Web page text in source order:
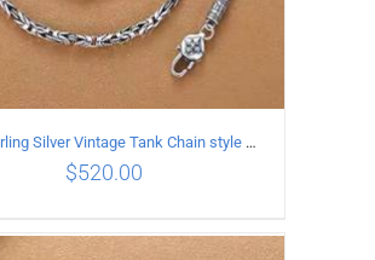
925 Sterling Silver Vintage Tank Chain style Necklace Length 65CM Width 4MM
$520.00